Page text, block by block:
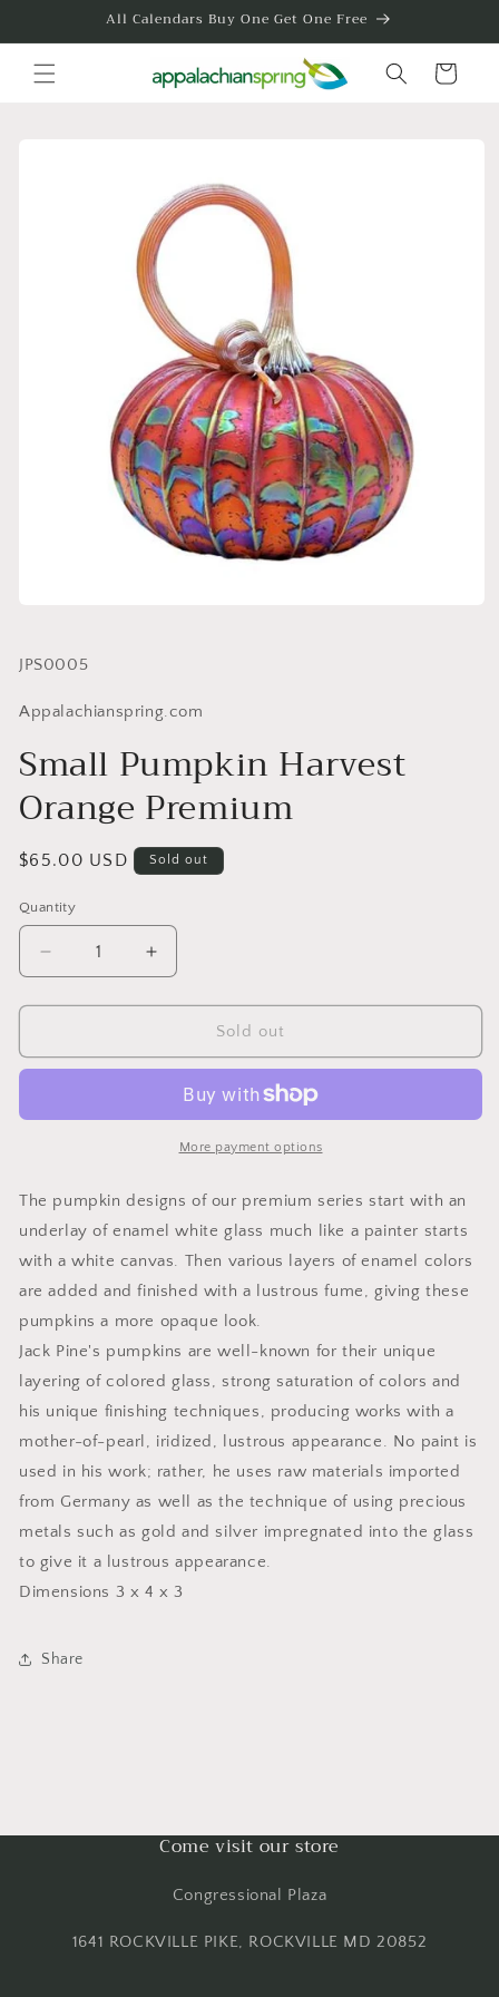
All Calendars Buy One Get One Free
Cart
SKU:
JPS0005
Appalachianspring.com
Small Pumpkin Harvest
Orange Premium
Regular
$65.00 USD Sold out
Quantity
Quantity
Decrease
quantity
for
Pumpkin
Premium
Increase
quantity
for
Pumpkin
Orange
Premium
Sold out
More payment options
The pumpkin designs of our premium series start with an
underlay of enamel white glass much like a painter starts
with a white canvas. Then various layers of enamel colors
are added and finished with a lustrous fume, giving these
pumpkins a more opaque look.
Jack Pine's pumpkins are well-known for their unique
layering of colored glass, strong saturation of colors and
his unique finishing techniques, producing works with a
mother-of-pearl, iridized, lustrous appearance. No paint is
used in his work; rather, he uses raw materials imported
from Germany as well as the technique of using precious
metals such as gold and silver impregnated into the glass
to give it a lustrous appearance.
Dimensions 3 x 4 x 3
Share
Come visit our store
Congressional Plaza
1641 ROCKVILLE PIKE, ROCKVILLE MD 20852